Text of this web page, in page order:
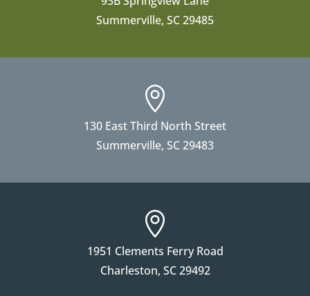
Summerville, SC 29485

130 East Third North Street
Summerville, SC 29483

1951 Clements Ferry Road
Charleston, SC 29492